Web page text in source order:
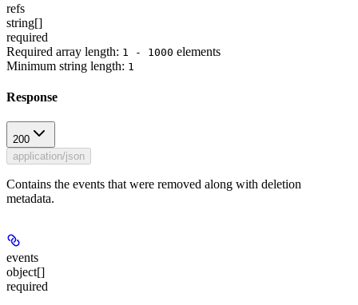
refs
string[]
required
Required array length: 1 - 1000 elements
Minimum string length: 1
Response
200
application/json
Contains the events that were removed along with deletion
metadata.
events
object[]
required